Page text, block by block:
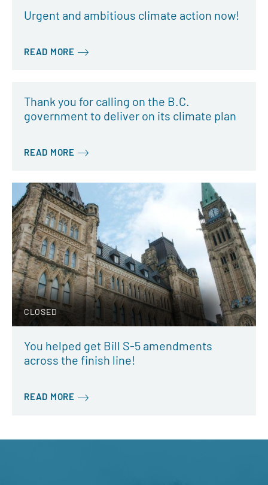
Urgent and ambitious climate action now!
READ MORE
Thank you for calling on the B.C.
government to deliver on its climate plan
READ MORE
CLOSED
You helped get Bill S-5 amendments
across the finish line!
READ MORE